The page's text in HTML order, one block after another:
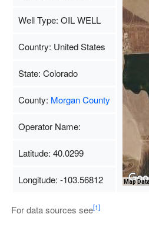
Map
Well Type: OIL WELL
Country: United States
State: Colorado
County: Morgan County
Operator Name:
Latitude: 40.0299
Longitude: -103.56812
For data sources see[1]